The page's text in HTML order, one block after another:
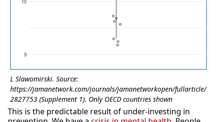
L Slawomirski. Source:
https://jamanetwork.com/journals/jamanetworkopen/fullarticle/
2827753 (Supplement 1). Only OECD countries shown
This is the predictable result of under-investing in